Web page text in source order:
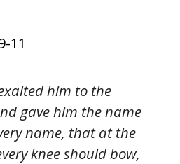
11
him to the
gave him the name
name, that at the
knee should bow,